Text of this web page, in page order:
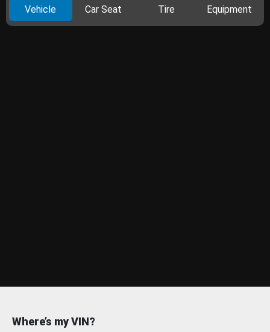
Vehicle Car Seat Tire Equipment
Where’s my VIN?